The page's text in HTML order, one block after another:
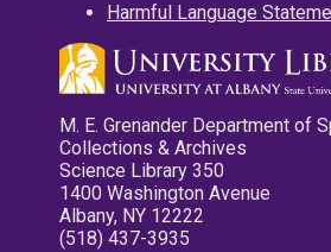
Harmful Language
M. E. Grenander Department of
Collections & Archives
Science Library 350
1400 Washington Avenue
Albany, NY 12222
(518) 437-3935